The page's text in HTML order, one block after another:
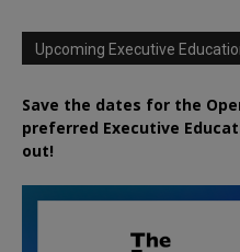
Upcoming Executive
Save the dates for the
preferred Executive
out!